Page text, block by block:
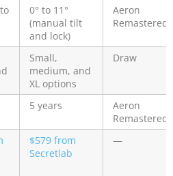
0° to 11°
(manual tilt
and lock)
Aeron
Remastered
Small,
medium, and
XL options
Draw
5 years
Aeron
Remastered
$579 from
Secretlab
—